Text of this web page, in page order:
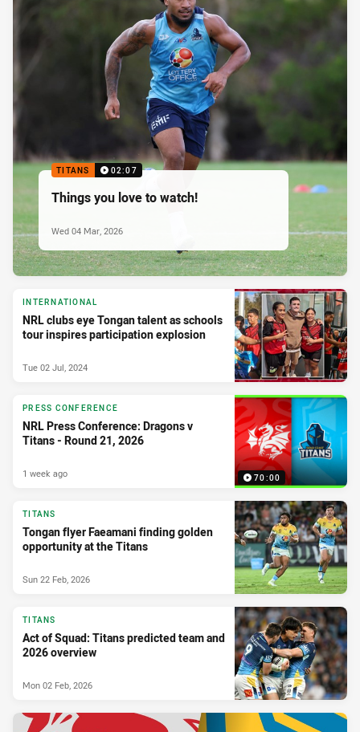
TITANS 02:07
Things you love to watch!
Wed 04 Mar, 2026
INTERNATIONAL
NRL clubs eye Tongan talent as schools
tour inspires participation explosion
Tue 02 Jul, 2024
70:00
PRESS CONFERENCE
NRL Press Conference: Dragons v
Titans - Round 21, 2026
1 week ago
TITANS
Tongan flyer Faeamani finding golden
opportunity at the Titans
Sun 22 Feb, 2026
TITANS
Act of Squad: Titans predicted team and
2026 overview
Mon 02 Feb, 2026